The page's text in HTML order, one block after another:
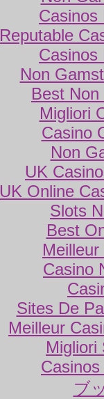
Casinos
Reputable
Casinos
Non
Best
Migliori
Casino
Non
UK
UK Online
Slots
Best
Casino
Sites De
Meilleur
Migliori
ブ